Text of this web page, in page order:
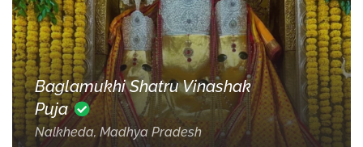
Baglamukhi Shatru Vinashak
Puja
Nalkheda, Madhya Pradesh